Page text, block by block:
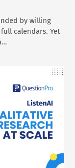
by willing
calendars. Yet